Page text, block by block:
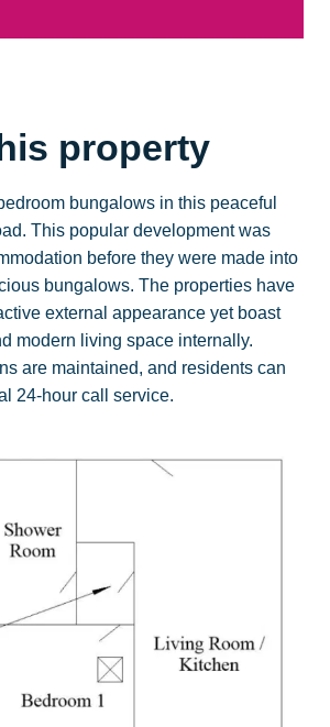
property
bungalows in this peaceful
This popular development was
before they were made into
bungalows. The properties have
external appearance yet boast
modern living space internally.
are maintained, and residents can
24-hour call service.